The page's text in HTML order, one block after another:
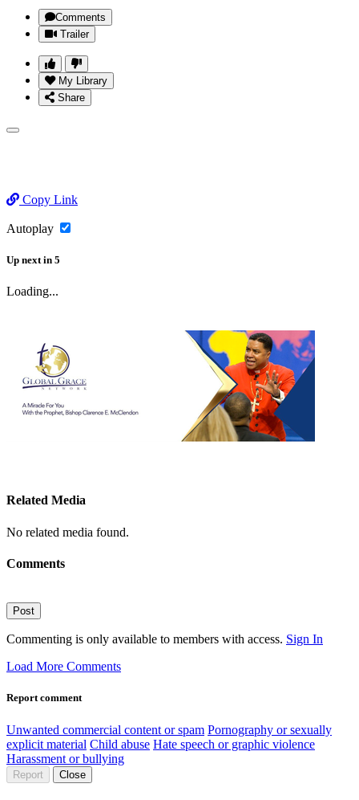
Comments
Trailer
My Library
Share
Copy Link
Autoplay
Up next in 5
Loading...
Related Media
No related media found.
Comments
Post
Commenting is only available to members with access. Sign In
Load More Comments
Report comment
Unwanted commercial content or spam Pornography or sexually
explicit material Child abuse Hate speech or graphic violence
Harassment or bullying
Report Close